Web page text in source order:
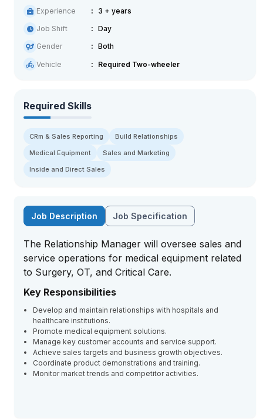
Experience
3 + years
Job Shift
Day
Gender
Both
Vehicle Required Two-wheeler
Required Skills
CRm & Sales Reporting
Build Relationships
Medical Equipment
Sales and Marketing
Inside and Direct Sales
Job Description Job Specification
The Relationship Manager will oversee sales and
service operations for medical equipment related
to Surgery, OT, and Critical Care.
Key Responsibilities
Develop and maintain relationships with hospitals and
healthcare institutions.
Promote medical equipment solutions.
Manage key customer accounts and service support.
Achieve sales targets and business growth objectives.
Coordinate product demonstrations and training.
Monitor market trends and competitor activities.